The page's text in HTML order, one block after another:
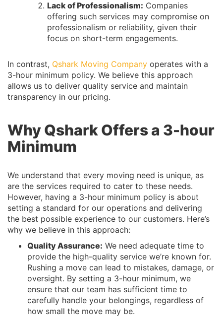
Lack of Professionalism: Companies
offering such services may compromise on
professionalism or reliability, given their
focus on short-term engagements.
In contrast, Qshark Moving Company operates with a
3-hour minimum policy. We believe this approach
allows us to deliver quality service and maintain
transparency in our pricing.
Why Qshark Offers a 3-hour
Minimum
We understand that every moving need is unique, as
are the services required to cater to these needs.
However, having a 3-hour minimum policy is about
setting a standard for our operations and delivering
the best possible experience to our customers. Here’s
why we believe in this approach:
Quality Assurance: We need adequate time to
provide the high-quality service we’re known for.
Rushing a move can lead to mistakes, damage, or
oversight. By setting a 3-hour minimum, we
ensure that our team has sufficient time to
carefully handle your belongings, regardless of
how small the move may be.